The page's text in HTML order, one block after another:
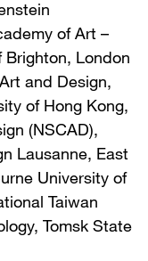
of Art –
Brighton, London
and Design,
of Hong Kong,
(NSCAD),
Lausanne, East
University of
Taiwan
Tomsk State